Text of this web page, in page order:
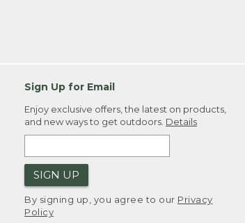
Sign Up for Email
Enjoy exclusive offers, the latest on products,
and new ways to get outdoors. Details
SIGN UP
By signing up, you agree to our Privacy
Policy